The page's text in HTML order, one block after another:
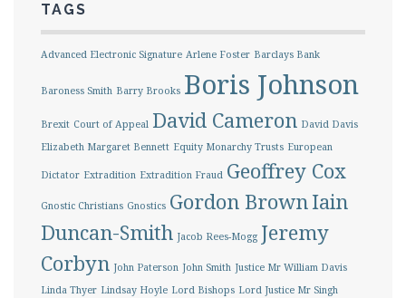
TAGS
Advanced Electronic Signature Arlene Foster Barclays Bank
Baroness Smith Barry Brooks Boris Johnson
Brexit Court of Appeal David Cameron David Davis
Elizabeth Margaret Bennett Equity Monarchy Trusts European
Dictator Extradition Extradition Fraud Geoffrey Cox
Gnostic Christians Gnostics Gordon BrownIain
Duncan-Smith Jacob Rees-Mogg Jeremy
Corbyn John Paterson John Smith Justice Mr William Davis
Linda Thyer Lindsay Hoyle Lord Bishops Lord Justice Mr Singh